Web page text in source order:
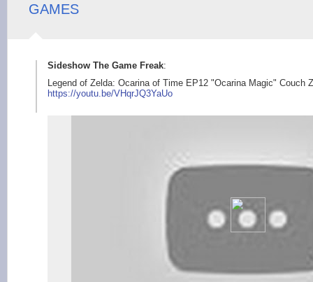
GAMES
Sideshow The Game Freak:
Legend of Zelda: Ocarina of Time EP12 "Ocarina Magic" Couch
https://youtu.be/VHqrJQ3YaUo